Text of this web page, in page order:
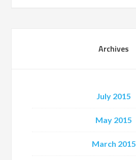
Archives
July 2015
May 2015
March 2015